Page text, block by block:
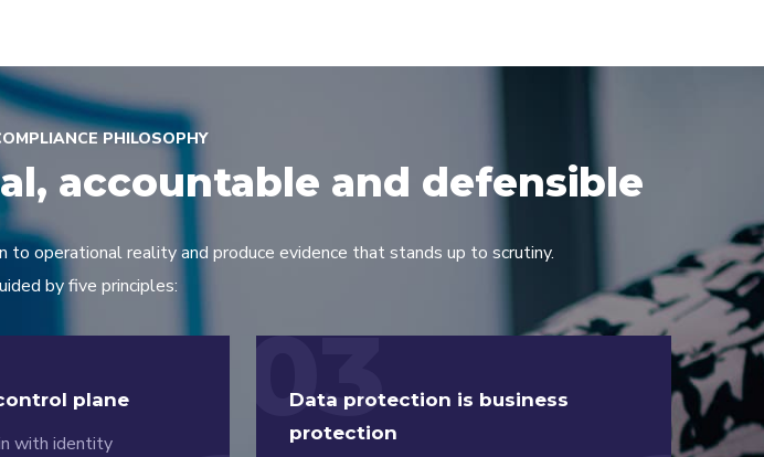
PHILOSOPHY
accountable and defensible
to operational reality and produce evidence that stands up to scrutiny.
by five principles:
plane
with identity
03
Data protection is business
protection